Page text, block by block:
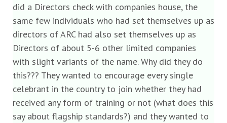
did a Directors check with companies house, the
same few individuals who had set themselves up as
directors of ARC had also set themselves up as
Directors of about 5-6 other limited companies
with slight variants of the name. Why did they do
this??? They wanted to encourage every single
celebrant in the country to join whether they had
received any form of training or not (what does this
say about flagship standards?) and they wanted to